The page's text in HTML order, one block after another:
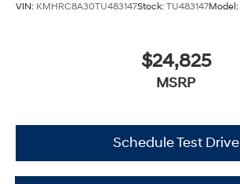
VIN: KMHRC8A30TU483147Stock: TU483147Model:
$24,825
MSRP
Schedule Test Drive